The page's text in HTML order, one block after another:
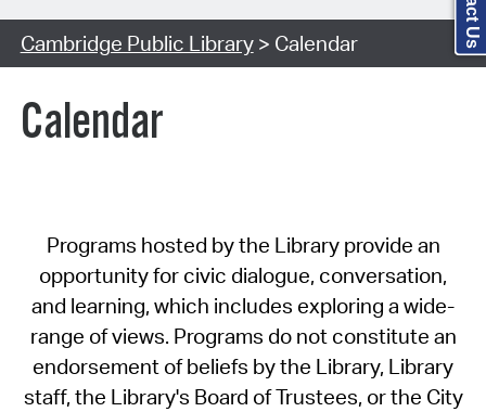
Cambridge Public Library> Calendar
Calendar
Programs hosted by the Library provide an
opportunity for civic dialogue, conversation,
and learning, which includes exploring a wide-
range of views. Programs do not constitute an
endorsement of beliefs by the Library, Library
staff, the Library's Board of Trustees, or the City